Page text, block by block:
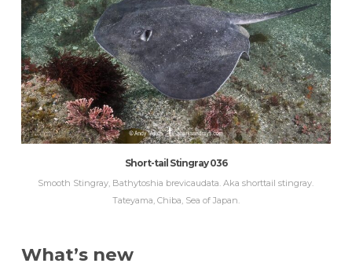
Short-tail Stingray 036
Smooth Stingray, Bathytoshia brevicaudata. Aka shorttail stingray.
Tateyama, Chiba, Sea of Japan.
What’s new